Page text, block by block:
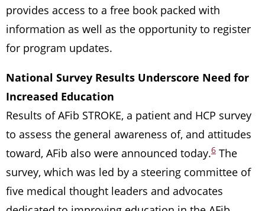
provides access to a free book packed with
information as well as the opportunity to register
for program updates.
National Survey Results Underscore Need for
Increased Education
Results of AFib STROKE, a patient and HCP survey
to assess the general awareness of, and attitudes
toward, AFib also were announced today.6 The
survey, which was led by a steering committee of
five medical thought leaders and advocates